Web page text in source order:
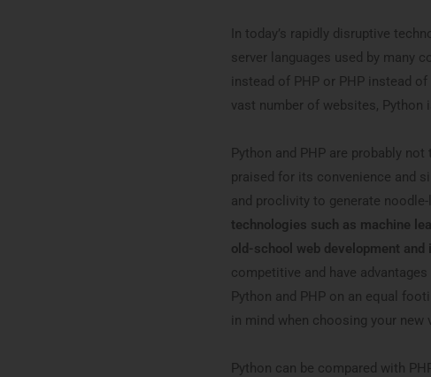
In today’s rapidly disruptive
server languages used by many
instead of PHP or PHP instead
vast number of websites, Python
Python and PHP are probably
praised for its convenience and
and proclivity to generate noodle-
technologies such as machine
old-school web development
competitive and have
Python and PHP on an equal
in mind when choosing your new
Python can be compared with